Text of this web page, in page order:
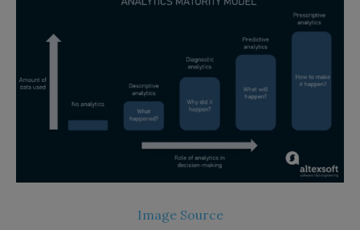
Image Source